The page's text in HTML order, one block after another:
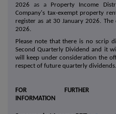
2026
as a
Property Income
Company's tax-exempt property
register as at 30 January 2026.
2026.
Please note that there is no scrip
Second Quarterly Dividend and it
will keep under consideration the
respect of future quarterly dividends.
FOR FURTHER
INFORMATION